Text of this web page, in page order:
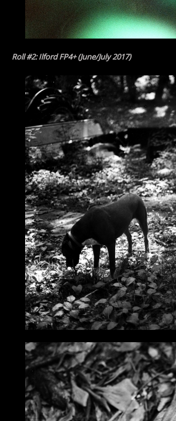
Roll #2: Ilford FP4+ (June/July 2017)